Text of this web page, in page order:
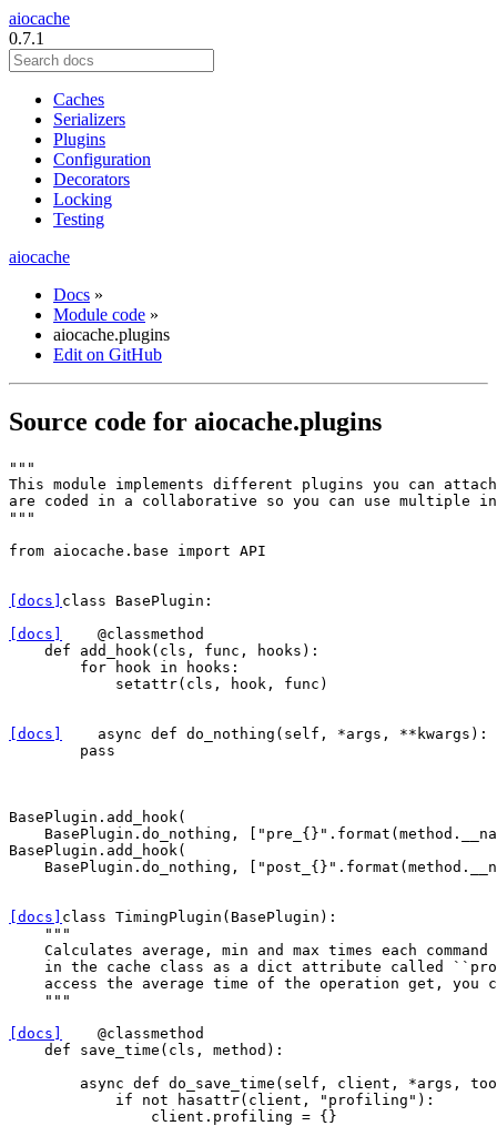
aiocache
0.7.1
Caches
Serializers
Plugins
Configuration
Decorators
Locking
Testing
aiocache
Docs »
Module code »
aiocache.plugins
Edit on GitHub
Source code for aiocache.plugins
"""
This module implements different plugins you can
are coded in a collaborative so you can use multiple
"""
from aiocache.base import API
[docs] class BasePlugin :
[docs]
@classmethod
def
add_hook ( cls , func , hooks ):
for
hook in hooks :
setattr( cls , hook , func )
[docs] async def do_nothing ( self , *args , ** kwargs ):
pass
BasePlugin . add_hook (
BasePlugin . do_nothing , "pre_ {} " . format ( method .
BasePlugin . add_hook (
BasePlugin . do_nothing , "post_ {} " . format ( method .
[docs] class TimingPlugin ( BasePlugin ):
"""
Calculates average, min and max times each command
in the cache class as a dict attribute called
access the average time of the operation get, you
    """
[docs]
@classmethod
def
save_time ( cls , method ):
async def do_save_time ( self , client , *args ,
if
not hasattr( client , "profiling" ):
client . profiling = {}